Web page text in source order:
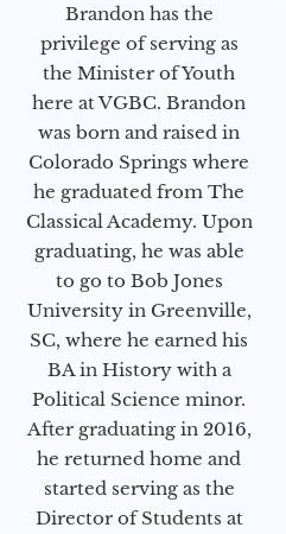
Brandon has the
privilege of serving as
the Minister of Youth
here at VGBC. Brandon
was born and raised in
Colorado Springs where
he graduated from The
Classical Academy. Upon
graduating, he was able
to go to Bob Jones
University in Greenville,
SC, where he earned his
BA in History with a
Political Science minor.
After graduating in 2016,
he returned home and
started serving as the
Director of Students at